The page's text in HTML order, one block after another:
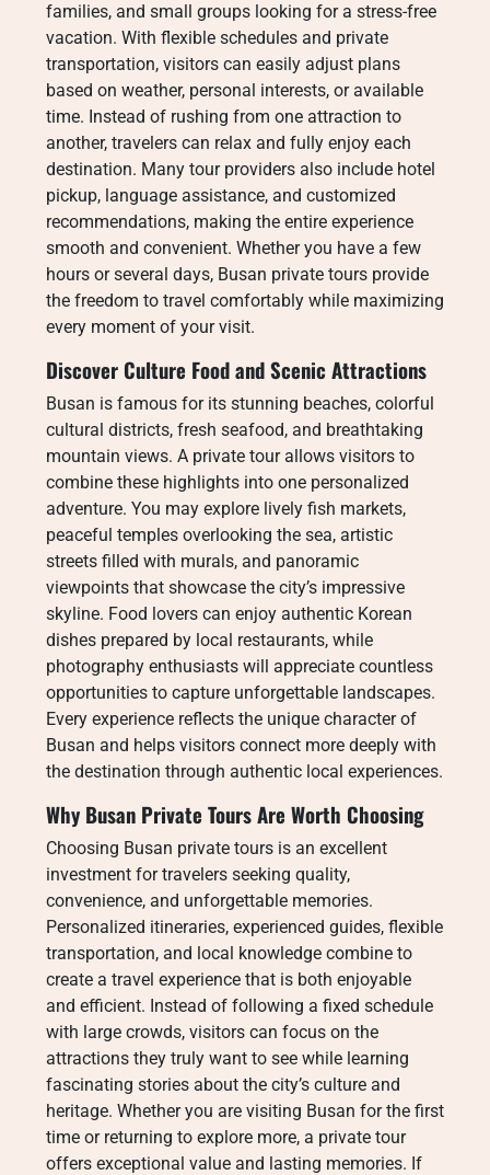
families, and small groups looking for a stress-free
vacation. With flexible schedules and private
transportation, visitors can easily adjust plans
based on weather, personal interests, or available
time. Instead of rushing from one attraction to
another, travelers can relax and fully enjoy each
destination. Many tour providers also include hotel
pickup, language assistance, and customized
recommendations, making the entire experience
smooth and convenient. Whether you have a few
hours or several days, Busan private tours provide
the freedom to travel comfortably while maximizing
every moment of your visit.
Discover Culture Food and Scenic Attractions
Busan is famous for its stunning beaches, colorful
cultural districts, fresh seafood, and breathtaking
mountain views. A private tour allows visitors to
combine these highlights into one personalized
adventure. You may explore lively fish markets,
peaceful temples overlooking the sea, artistic
streets filled with murals, and panoramic
viewpoints that showcase the city’s impressive
skyline. Food lovers can enjoy authentic Korean
dishes prepared by local restaurants, while
photography enthusiasts will appreciate countless
opportunities to capture unforgettable landscapes.
Every experience reflects the unique character of
Busan and helps visitors connect more deeply with
the destination through authentic local experiences.
Why Busan Private Tours Are Worth Choosing
Choosing Busan private tours is an excellent
investment for travelers seeking quality,
convenience, and unforgettable memories.
Personalized itineraries, experienced guides, flexible
transportation, and local knowledge combine to
create a travel experience that is both enjoyable
and efficient. Instead of following a fixed schedule
with large crowds, visitors can focus on the
attractions they truly want to see while learning
fascinating stories about the city’s culture and
heritage. Whether you are visiting Busan for the first
time or returning to explore more, a private tour
offers exceptional value and lasting memories. If